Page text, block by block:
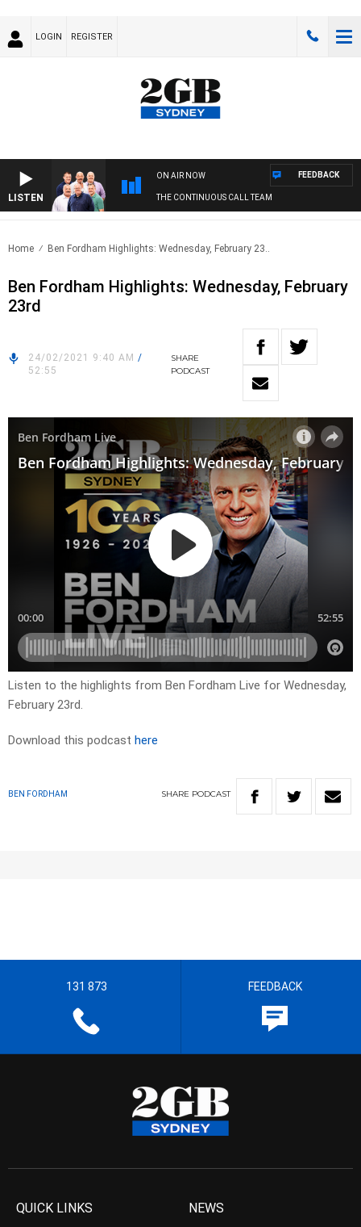
LOGIN REGISTER
LISTEN
ON AIR NOW
THE CONTINUOUS CALL TEAM
FEEDBACK
Home Ben Fordham Highlights: Wednesday, February 23..
Ben Fordham Highlights: Wednesday, February
23rd
24/02/2021 9:40 AM /
52:55
SHARE
PODCAST
Listen to the highlights from Ben Fordham Live for Wednesday,
February 23rd.
Download this podcast here
BEN FORDHAM SHARE PODCAST
131 873 FEEDBACK
QUICK LINKS NEWS